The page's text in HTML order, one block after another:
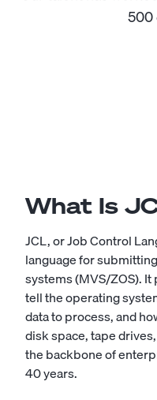
500
What Is
JCL, or Job Control
language for
systems (MVS/ZOS).
tell the operating
data to process, and
disk space, tape
the backbone of
40 years.